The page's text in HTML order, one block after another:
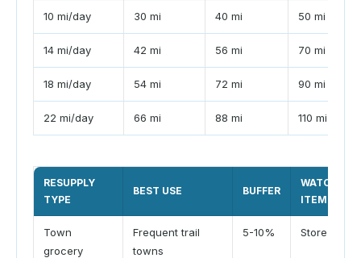
10 mi/day 30 mi 40 mi 50 mi
14 mi/day 42 mi 56 mi 70 mi
18 mi/day 54 mi 72 mi 90 mi
22 mi/day 66 mi 88 mi 110 mi
RESUPPLY
TYPE
BEST USE BUFFER
WATCH
ITEM
Town
grocery
Frequent trail
towns
5-10% Store hours